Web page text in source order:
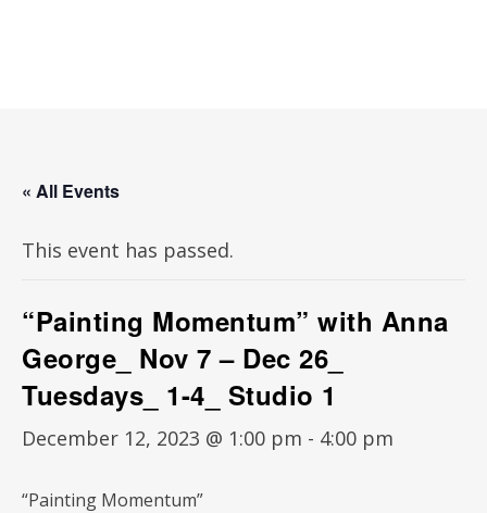
« All Events
This event has passed.
“Painting Momentum” with Anna
George_ Nov 7 – Dec 26_
Tuesdays_ 1-4_ Studio 1
December 12, 2023 @ 1:00 pm - 4:00 pm
“Painting Momentum”